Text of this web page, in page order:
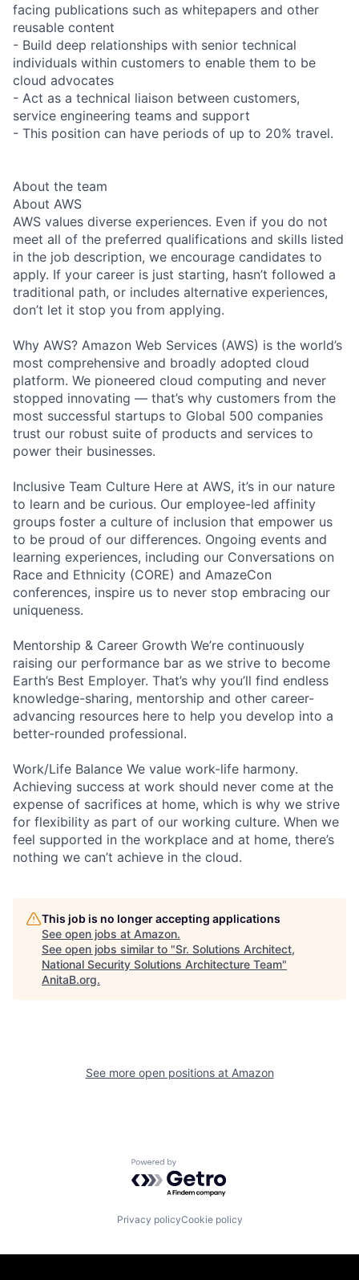
facing publications such as whitepapers and other
reusable content
- Build deep relationships with senior technical
individuals within customers to enable them to be
cloud advocates
- Act as a technical liaison between customers,
service engineering teams and support
- This position can have periods of up to 20% travel.
About the team
About AWS
AWS values diverse experiences. Even if you do not
meet all of the preferred qualifications and skills listed
in the job description, we encourage candidates to
apply. If your career is just starting, hasn’t followed a
traditional path, or includes alternative experiences,
don’t let it stop you from applying.
Why AWS? Amazon Web Services (AWS) is the world’s
most comprehensive and broadly adopted cloud
platform. We pioneered cloud computing and never
stopped innovating — that’s why customers from the
most successful startups to Global 500 companies
trust our robust suite of products and services to
power their businesses.
Inclusive Team Culture Here at AWS, it’s in our nature
to learn and be curious. Our employee-led affinity
groups foster a culture of inclusion that empower us
to be proud of our differences. Ongoing events and
learning experiences, including our Conversations on
Race and Ethnicity (CORE) and AmazeCon
conferences, inspire us to never stop embracing our
uniqueness.
Mentorship & Career Growth We’re continuously
raising our performance bar as we strive to become
Earth’s Best Employer. That’s why you’ll find endless
knowledge-sharing, mentorship and other career-
advancing resources here to help you develop into a
better-rounded professional.
Work/Life Balance We value work-life harmony.
Achieving success at work should never come at the
expense of sacrifices at home, which is why we strive
for flexibility as part of our working culture. When we
feel supported in the workplace and at home, there’s
nothing we can’t achieve in the cloud.
This job is no longer accepting applications
See open jobs at Amazon.
See open jobs similar to "Sr. Solutions Architect,
National Security Solutions Architecture Team"
AnitaB.org.
See more open positions at Amazon
Powered by Getro.com
Privacy policyCookie policy